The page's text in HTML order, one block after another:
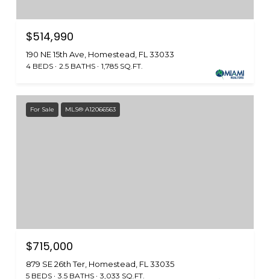
$514,990
190 NE 15th Ave, Homestead, FL 33033
4 BEDS 2.5 BATHS 1,785 SQ.FT.
For Sale MLS® A12066563
$715,000
879 SE 26th Ter, Homestead, FL 33035
5 BEDS 3.5 BATHS 3,033 SQ.FT.